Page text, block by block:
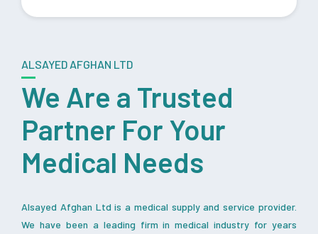
ALSAYED AFGHAN LTD
We Are a Trusted
Partner For Your
Medical Needs
Alsayed Afghan Ltd is a medical supply and service provider.
We have been a leading firm in medical industry for years